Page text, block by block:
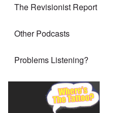
The Revisionist Report
Other Podcasts
Problems Listening?